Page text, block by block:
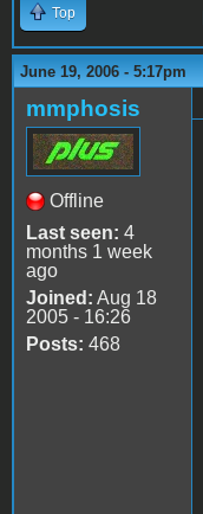
Top
June 19, 2006 - 5:17pm
mmphosis
Offline
Last seen: 4
months 1 week
ago
Joined: Aug 18
2005 - 16:26
Posts: 468